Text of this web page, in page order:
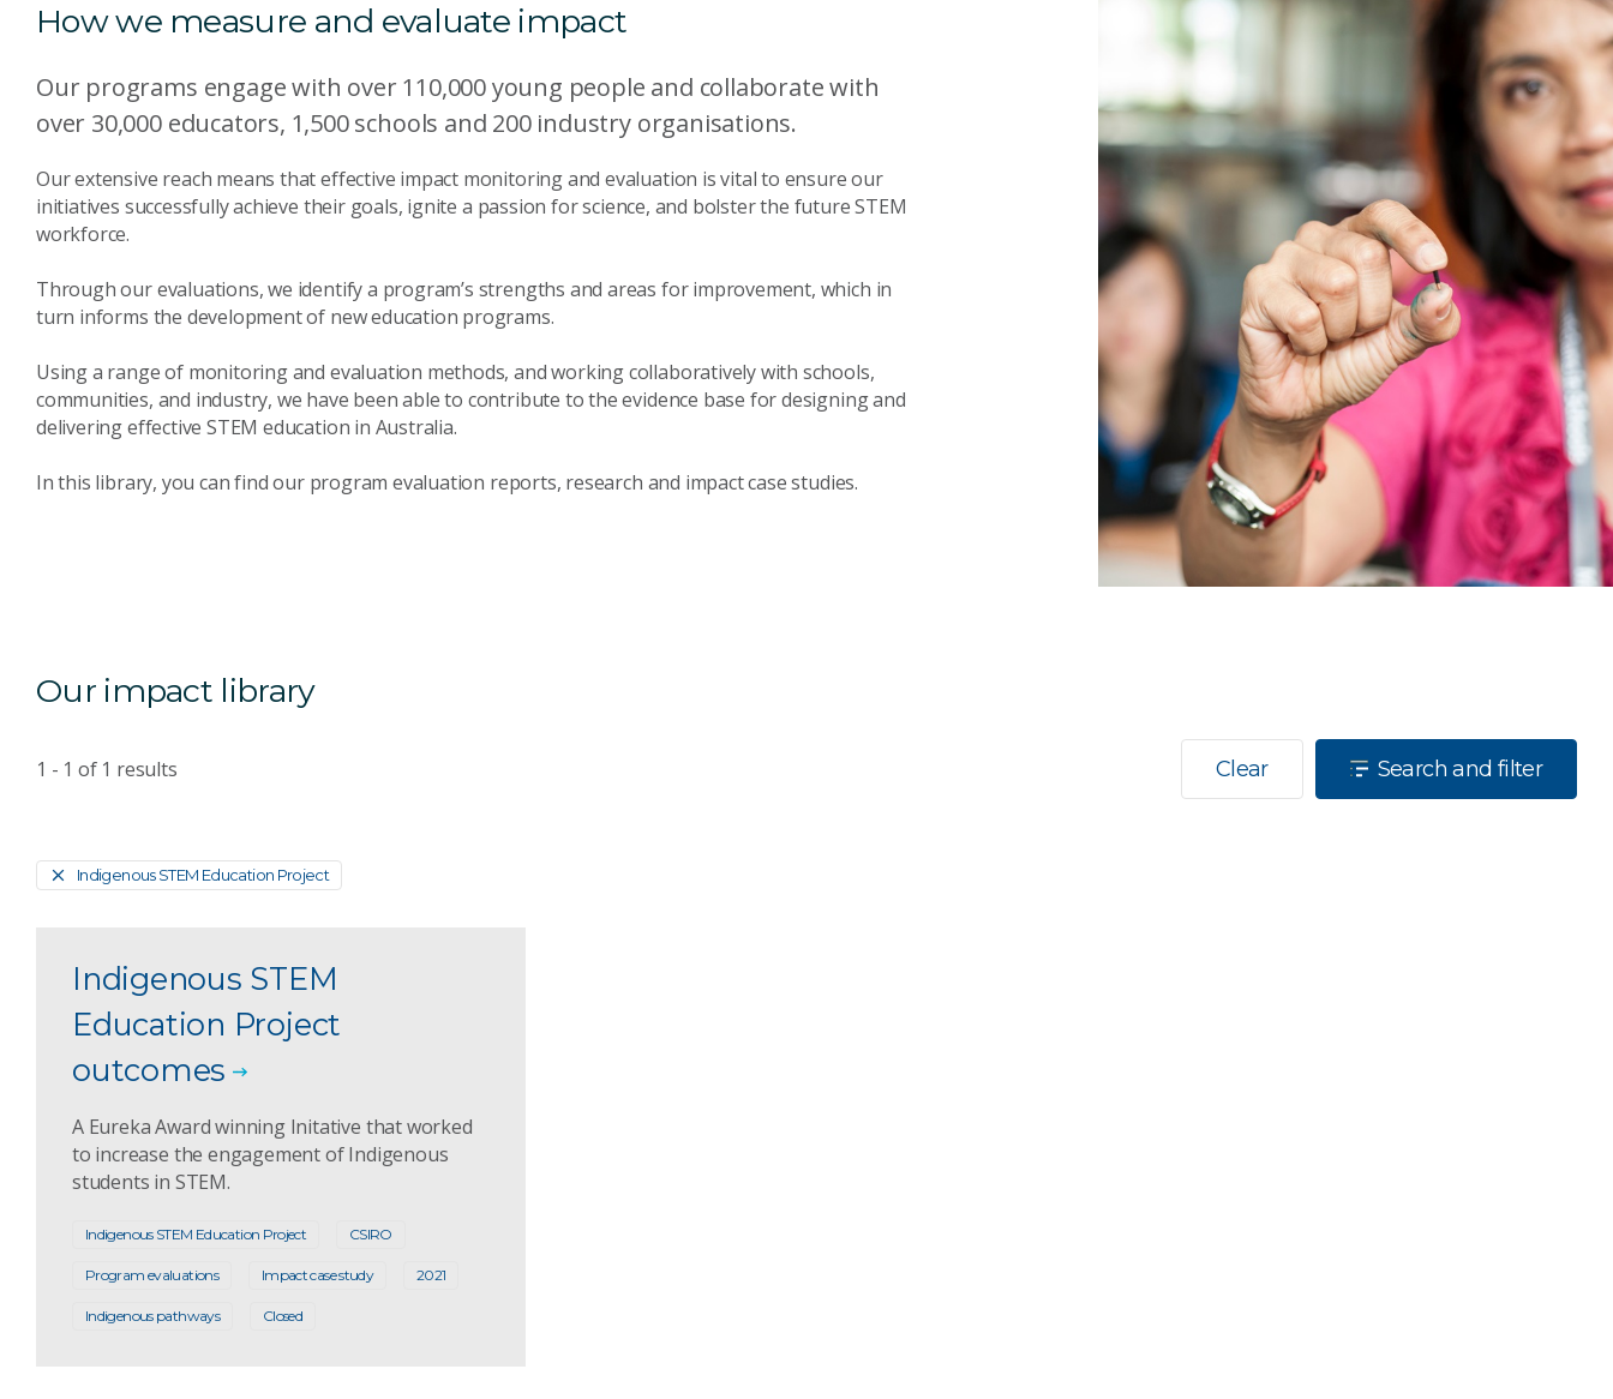
How we measure and evaluate impact
Our programs engage with over 110,000 young people and collaborate with
over 30,000 educators, 1,500 schools and 200 industry organisations.
Our extensive reach means that effective impact monitoring and evaluation is vital to ensure our
initiatives successfully achieve their goals, ignite a passion for science, and bolster the future STEM
workforce.
Through our evaluations, we identify a program’s strengths and areas for improvement, which in
turn informs the development of new education programs.
Using a range of monitoring and evaluation methods, and working collaboratively with schools,
communities, and industry, we have been able to contribute to the evidence base for designing and
delivering effective STEM education in Australia.
In this library, you can find our program evaluation reports, research and impact case studies.
Our impact library
1 - 1 of 1 results Clear Search and filter
Indigenous STEM Education Project
Indigenous STEM
Education Project
outcomes
A Eureka Award winning Initative that worked
to increase the engagement of Indigenous
students in STEM.
Indigenous STEM Education Project CSIRO
Program evaluations Impact case study 2021
Indigenous pathways Closed